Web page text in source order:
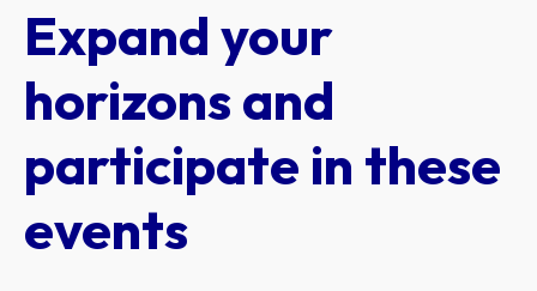
Expand your
horizons and
participate in these
events